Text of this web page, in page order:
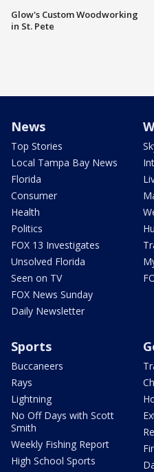
Glow's Custom Woodworking
in St. Pete
News
Top Stories
Local Tampa Bay News
Florida
Consumer
Health
Politics
FOX 13 Investigates
Unsolved Florida
Seen on TV
FOX News Sunday
Daily Newsletter
Sports
Buccaneers
Rays
Lightning
No Off Days with Scott
Smith
Weekly Fishing Report
High School Sports